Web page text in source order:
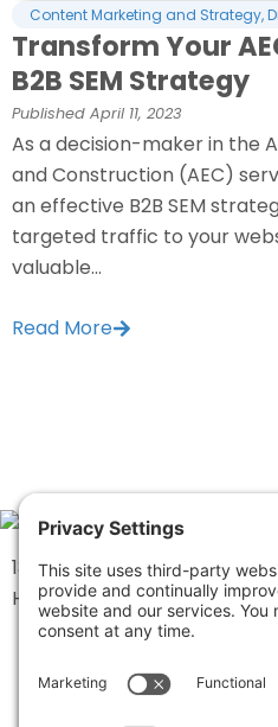
Content Marketing and Strategy,
Transform Your
B2B SEM Strategy
Published April 11, 2023
As a decision-maker in the
and Construction (AEC)
an effective B2B SEM
targeted traffic to your
valuable...
Read More
1334 Brittmoore Road 1000M
Houston, TX 77043